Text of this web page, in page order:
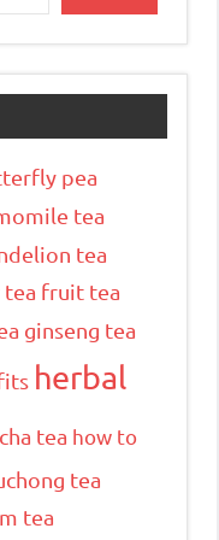
pea
tea
tea
tea fruit tea
ginseng tea
herbal
tea how to
tea
tea